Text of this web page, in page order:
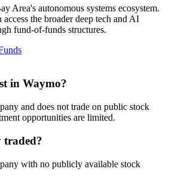
Area's autonomous systems ecosystem.
the broader deep tech and AI
fund-of-funds structures.
in Waymo?
and does not trade on public stock
opportunities are limited.
traded?
with no publicly available stock